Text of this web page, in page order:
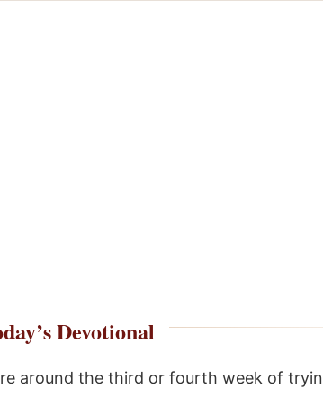
Devotional
around the third or fourth week of